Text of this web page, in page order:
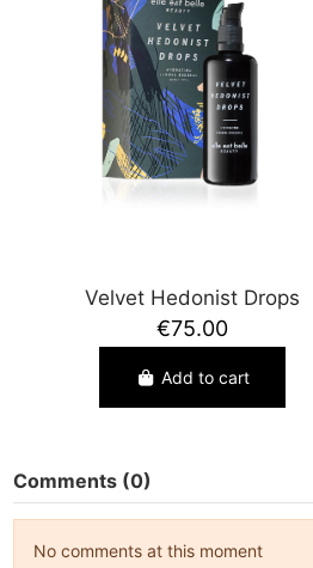
Velvet Hedonist Drops
€75.00
Add to cart
Comments (0)
No comments at this moment